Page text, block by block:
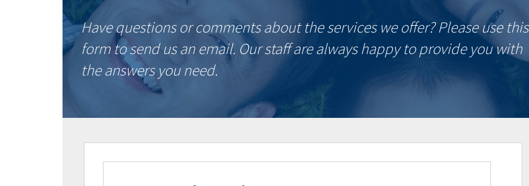
Have questions or comments about the services we offer? Please use this
form to send us an email. Our staff are always happy to provide you with
the answers you need.